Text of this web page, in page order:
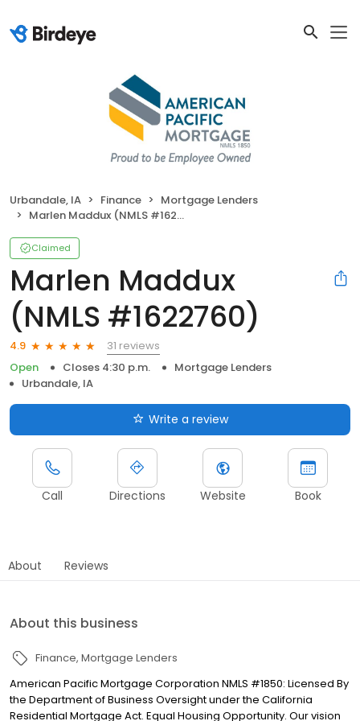
Urbandale, IA Finance
Mortgage Lenders
Marlen Maddux (NMLS #1622760)
Claimed
Marlen Maddux
(NMLS #1622760)
4.9
31 reviews
Open
Closes 4:30 p.m.
Mortgage Lenders
Urbandale, IA
Write a review
Call Directions Website Book
About Reviews
About this business
Finance Mortgage Lenders
American Pacific Mortgage Corporation NMLS #1850: Licensed By
the Department of Business Oversight under the California
Residential Mortgage Act. Equal Housing Opportunity. Our vision